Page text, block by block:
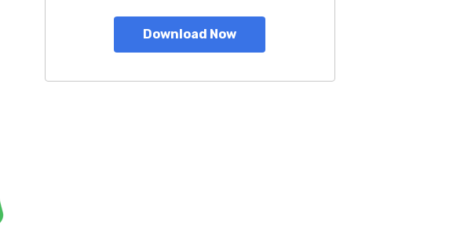
Download Now